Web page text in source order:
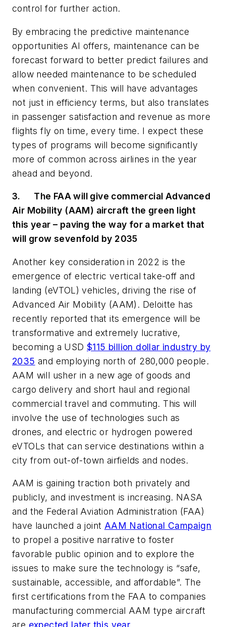
control for further action.
By embracing the predictive maintenance
opportunities AI offers, maintenance can be
forecast forward to better predict failures and
allow needed maintenance to be scheduled
when convenient. This will have advantages
not just in efficiency terms, but also translates
in passenger satisfaction and revenue as more
flights fly on time, every time. I expect these
types of programs will become significantly
more of common across airlines in the year
ahead and beyond.
3. The FAA will give commercial Advanced
Air Mobility (AAM) aircraft the green light
this year – paving the way for a market that
will grow sevenfold by 2035
Another key consideration in 2022 is the
emergence of electric vertical take-off and
landing (eVTOL) vehicles, driving the rise of
Advanced Air Mobility (AAM). Deloitte has
recently reported that its emergence will be
transformative and extremely lucrative,
becoming a USD $115 billion dollar industry by
2035 and employing north of 280,000 people.
AAM will usher in a new age of goods and
cargo delivery and short haul and regional
commercial travel and commuting. This will
involve the use of technologies such as
drones, and electric or hydrogen powered
eVTOLs that can service destinations within a
city from out-of-town airfields and nodes.
AAM is gaining traction both privately and
publicly, and investment is increasing. NASA
and the Federal Aviation Administration (FAA)
have launched a joint AAM National Campaign
to propel a positive narrative to foster
favorable public opinion and to explore the
issues to make sure the technology is “safe,
sustainable, accessible, and affordable”. The
first certifications from the FAA to companies
manufacturing commercial AAM type aircraft